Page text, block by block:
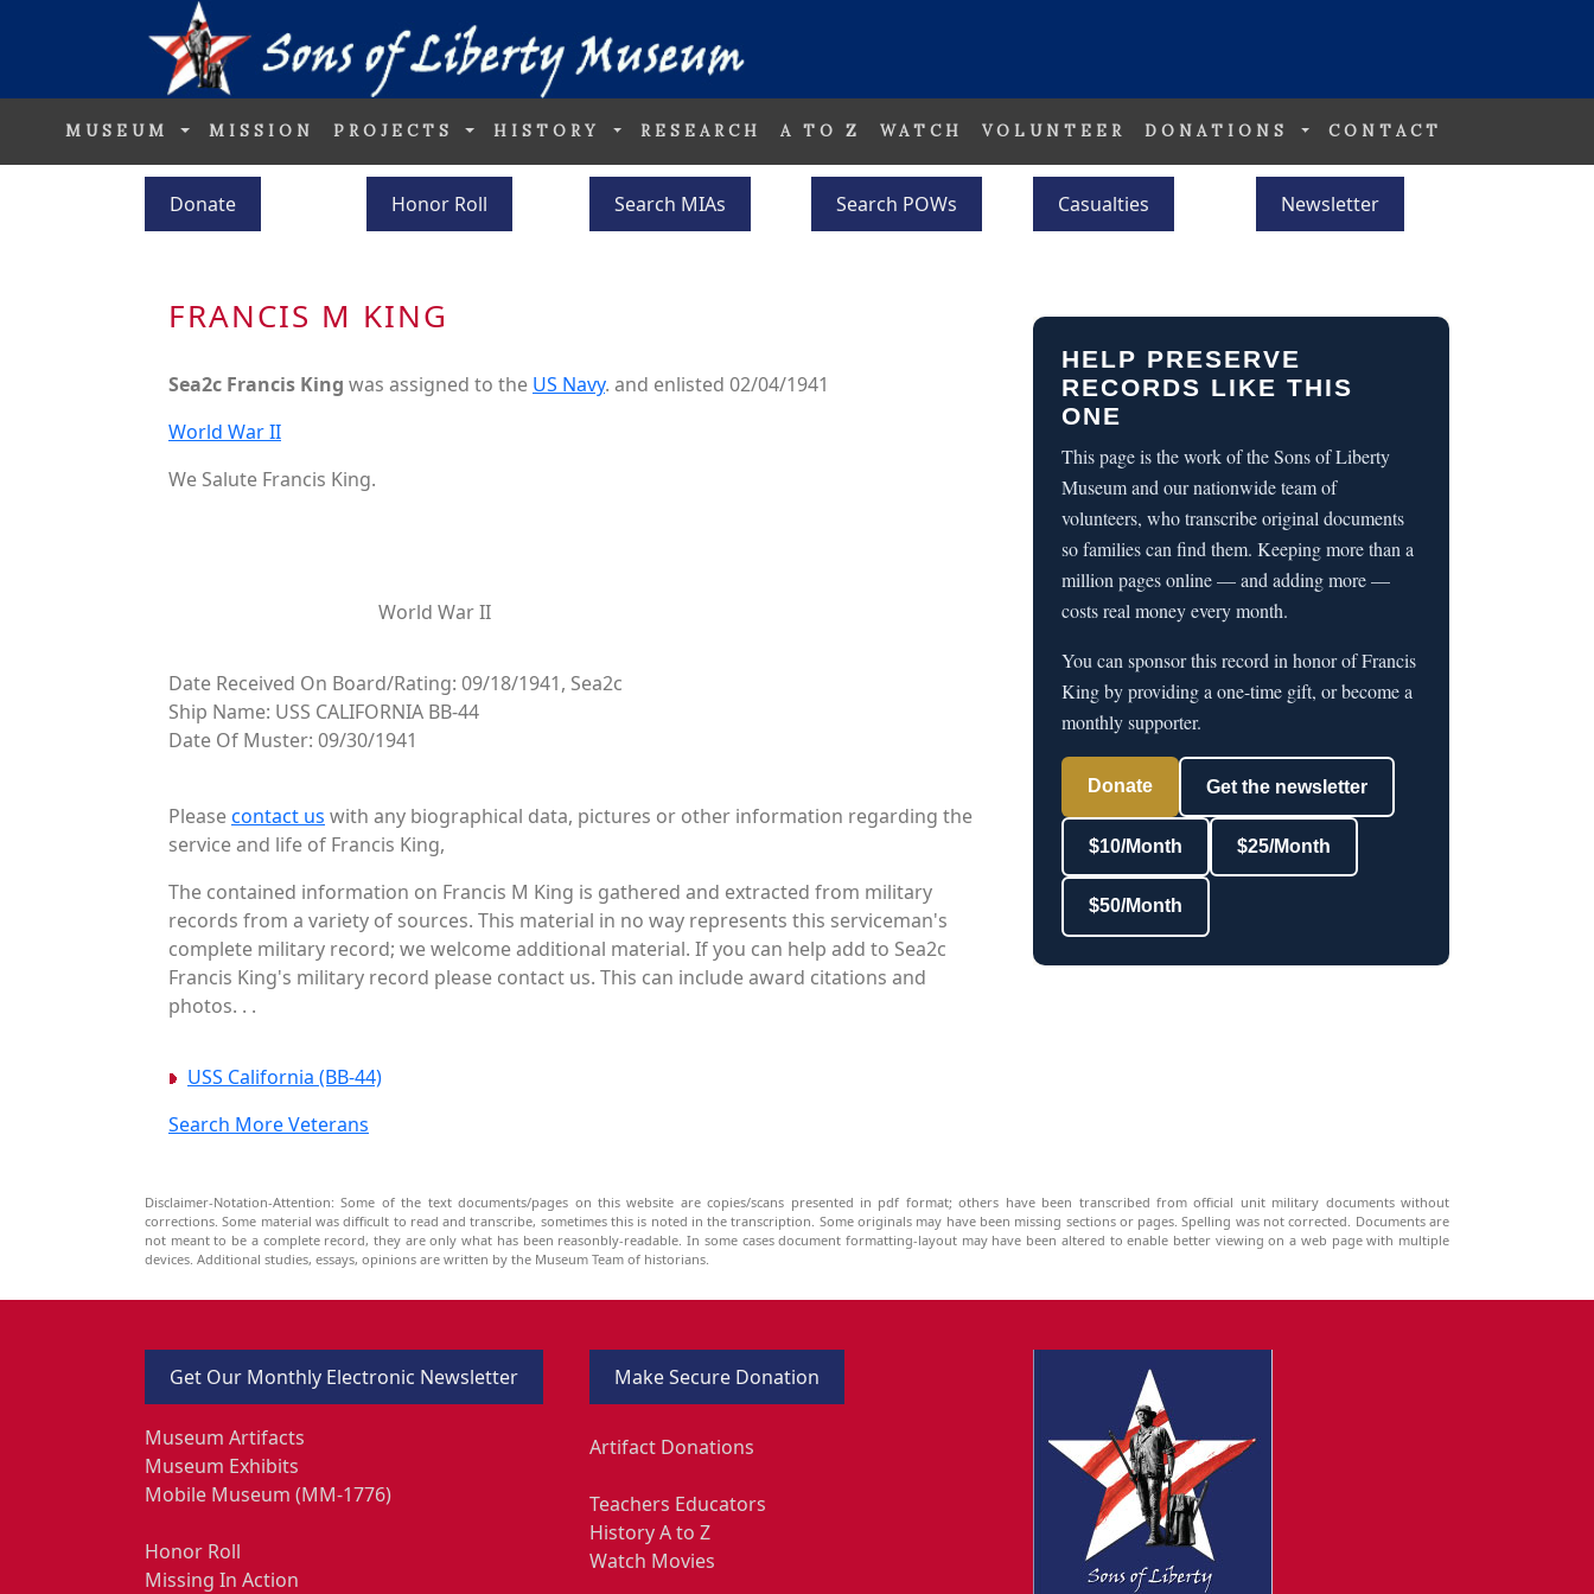
MUSEUM MISSION PROJECTS HISTORY RESEARCH A TO Z WATCH VOLUNTEER DONATIONS CONTACT
Donate Honor Roll Search MIAs Search POWs Casualties Newsletter
FRANCIS M KING
Sea2c Francis King was assigned to the US Navy. and enlisted 02/04/1941
World War II
We Salute Francis King.
World War II
Date Received On Board/Rating: 09/18/1941, Sea2c
Ship Name: USS CALIFORNIA BB-44
Date Of Muster: 09/30/1941
Pleasecontact us with any biographical data, pictures or other information regarding the
service and life of Francis King,
The contained information on Francis M King is gathered and extracted from military
records from a variety of sources. This material in no way represents this serviceman's
complete military record; we welcome additional material. If you can help add to Sea2c
Francis King's military record please contact us. This can include award citations and
photos. . .
USS California (BB-44)
Search More Veterans
HELP PRESERVE
RECORDS LIKE THIS
ONE
This page is the work of the Sons of Liberty
Museum and our nationwide team of
volunteers, who transcribe original documents
so families can find them. Keeping more than a
million pages online — and adding more —
costs real money every month.
You can sponsor this record in honor of Francis
King by providing a one-time gift, or become a
monthly supporter.
Donate Get the newsletter
$10/Month $25/Month
$50/Month
Disclaimer-Notation-Attention: Some of the text documents/pages on this website are copies/scans presented in pdf format; others have been transcribed from official unit military documents without
corrections. Some material was difficult to read and transcribe, sometimes this is noted in the transcription. Some originals may have been missing sections or pages. Spelling was not corrected. Documents are
not meant to be a complete record, they are only what has been reasonbly-readable. In some cases document formatting-layout may have been altered to enable better viewing on a web page with multiple
devices. Additional studies, essays, opinions are written by the Museum Team of historians.
Get Our Monthly Electronic Newsletter
Museum Artifacts
Museum Exhibits
Mobile Museum (MM-1776)
Honor Roll
Missing In Action
Make Secure Donation
Artifact Donations
Teachers Educators
History A to Z
Watch Movies